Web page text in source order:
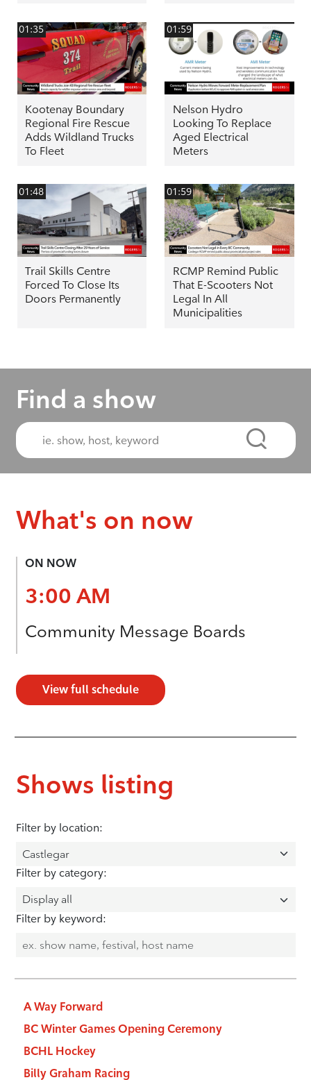
01:35
Kootenay Boundary
Regional Fire Rescue
Adds Wildland Trucks
To Fleet
01:59
Nelson Hydro
Looking To Replace
Aged Electrical
Meters
01:48
Trail Skills Centre
Forced To Close Its
Doors Permanently
01:59
RCMP Remind Public
That E-Scooters Not
Legal In All
Municipalities
Find a show
What's on now
ON NOW
3:00 AM
Community Message Boards
View full schedule
Shows listing
Filter by location:
Filter by category:
Filter by keyword:
A Way Forward
BC Winter Games Opening Ceremony
BCHL Hockey
Billy Graham Racing